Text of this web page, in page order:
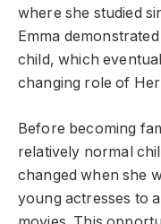
where she studied
Emma
child, which
changing role of
Before becoming
relatively normal
changed when she
young actresses to